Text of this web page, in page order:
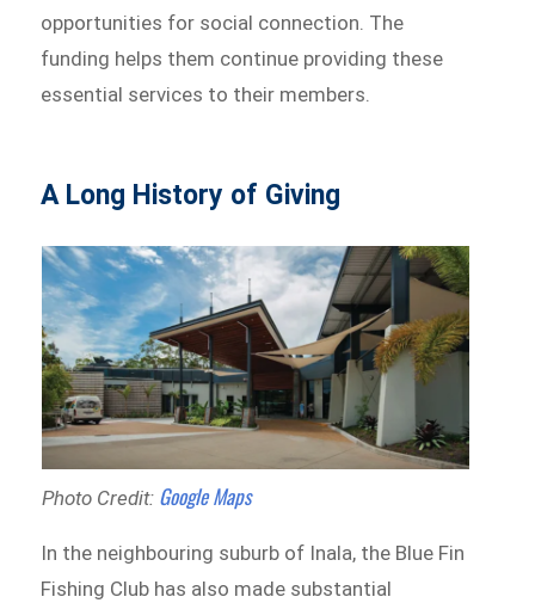
opportunities for social connection. The
funding helps them continue providing these
essential services to their members.
A Long History of Giving
Photo Credit: Google Maps
In the neighbouring suburb of Inala, the Blue Fin
Fishing Club has also made substantial